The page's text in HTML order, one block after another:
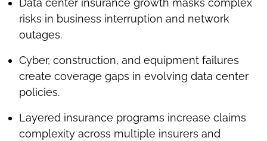
Data center insurance growth masks complex
risks in business interruption and network
outages.
Cyber, construction, and equipment failures
create coverage gaps in evolving data center
policies.
Layered insurance programs increase claims
complexity across multiple insurers and